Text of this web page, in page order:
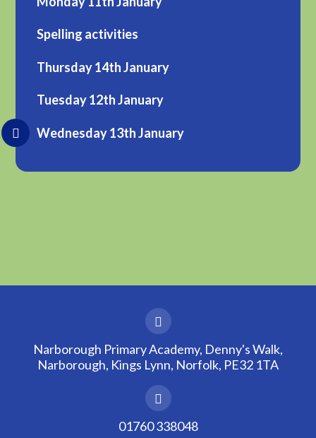
Spelling activities
Thursday 14th January
Tuesday 12th January
Wednesday 13th January
Narborough Primary Academy, Denny's Walk,
Narborough, Kings Lynn, Norfolk, PE32 1TA
01760 338048